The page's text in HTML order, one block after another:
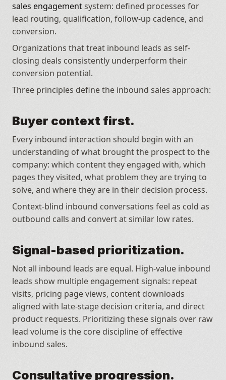
sales engagement system: defined processes for
lead routing, qualification, follow-up cadence, and
conversion.
Organizations that treat inbound leads as self-
closing deals consistently underperform their
conversion potential.
Three principles define the inbound sales approach:
Buyer context first.
Every inbound interaction should begin with an
understanding of what brought the prospect to the
company: which content they engaged with, which
pages they visited, what problem they are trying to
solve, and where they are in their decision process.
Context-blind inbound conversations feel as cold as
outbound calls and convert at similar low rates.
Signal-based prioritization.
Not all inbound leads are equal. High-value inbound
leads show multiple engagement signals: repeat
visits, pricing page views, content downloads
aligned with late-stage decision criteria, and direct
product requests. Prioritizing these signals over raw
lead volume is the core discipline of effective
inbound sales.
Consultative progression.